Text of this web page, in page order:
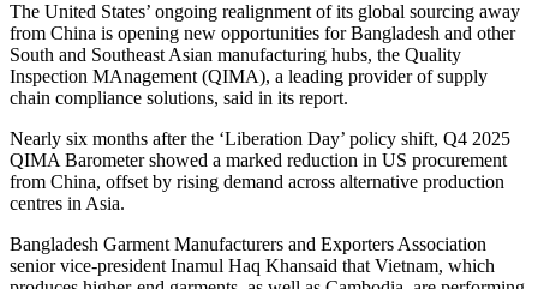
The United States’ ongoing realignment of its global sourcing away
from China is opening new opportunities for Bangladesh and other
South and Southeast Asian manufacturing hubs, the Quality
Inspection MAnagement (QIMA), a leading provider of supply
chain compliance solutions, said in its report.
Nearly six months after the ‘Liberation Day’ policy shift, Q4 2025
QIMA Barometer showed a marked reduction in US procurement
from China, offset by rising demand across alternative production
centres in Asia.
Bangladesh Garment Manufacturers and Exporters Association
senior vice-president Inamul Haq Khansaid that Vietnam, which